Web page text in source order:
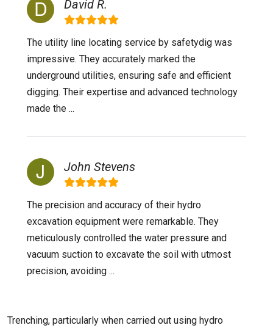
David R.
The utility line locating service by safetydig was
impressive. They accurately marked the
underground utilities, ensuring safe and efficient
digging. Their expertise and advanced technology
made the ...
John Stevens
The precision and accuracy of their hydro
excavation equipment were remarkable. They
meticulously controlled the water pressure and
vacuum suction to excavate the soil with utmost
precision, avoiding ...
Trenching, particularly when carried out using hydro